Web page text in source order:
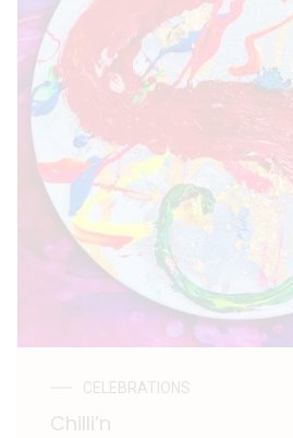
CELEBRATIONS
Chilli’n